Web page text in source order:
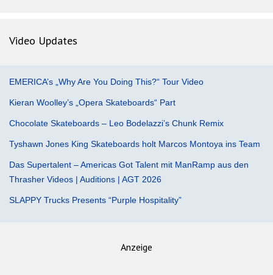
Video Updates
EMERICA’s „Why Are You Doing This?“ Tour Video
Kieran Woolley’s „Opera Skateboards“ Part
Chocolate Skateboards – Leo Bodelazzi’s Chunk Remix
Tyshawn Jones King Skateboards holt Marcos Montoya ins Team
Das Supertalent – Americas Got Talent mit ManRamp aus den
Thrasher Videos | Auditions | AGT 2026
SLAPPY Trucks Presents “Purple Hospitality”
Anzeige